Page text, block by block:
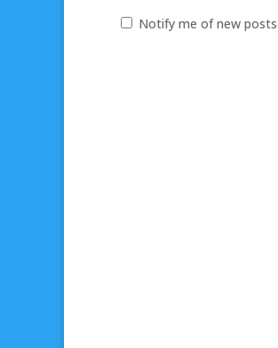
Notify me of new posts